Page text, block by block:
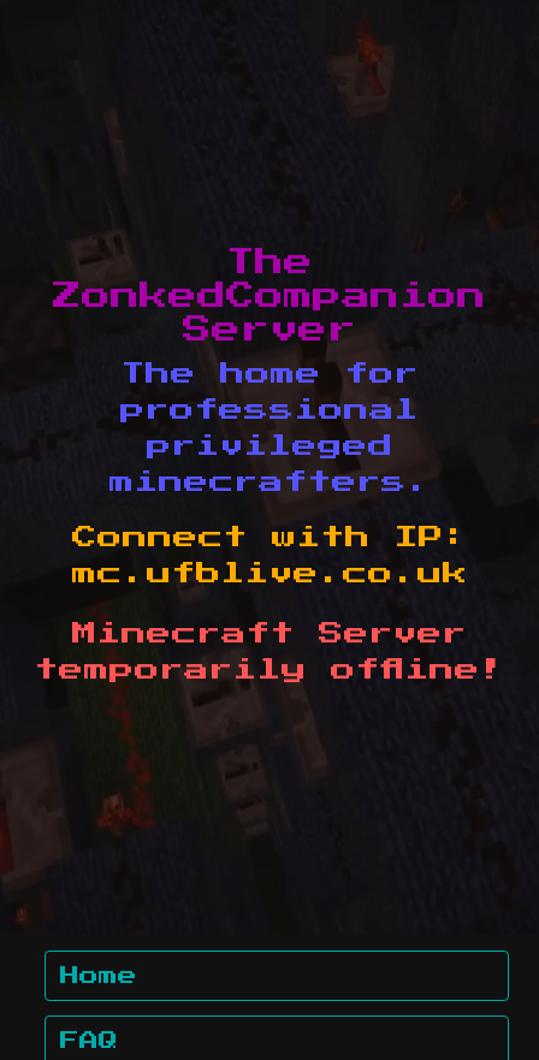
The
ZonkedCompanion
Server
The home for
professional
privileged
minecrafters.
Connect with IP:
mc.ufblive.co.uk
Minecraft Server
temporarily offline!
Home
FAQ